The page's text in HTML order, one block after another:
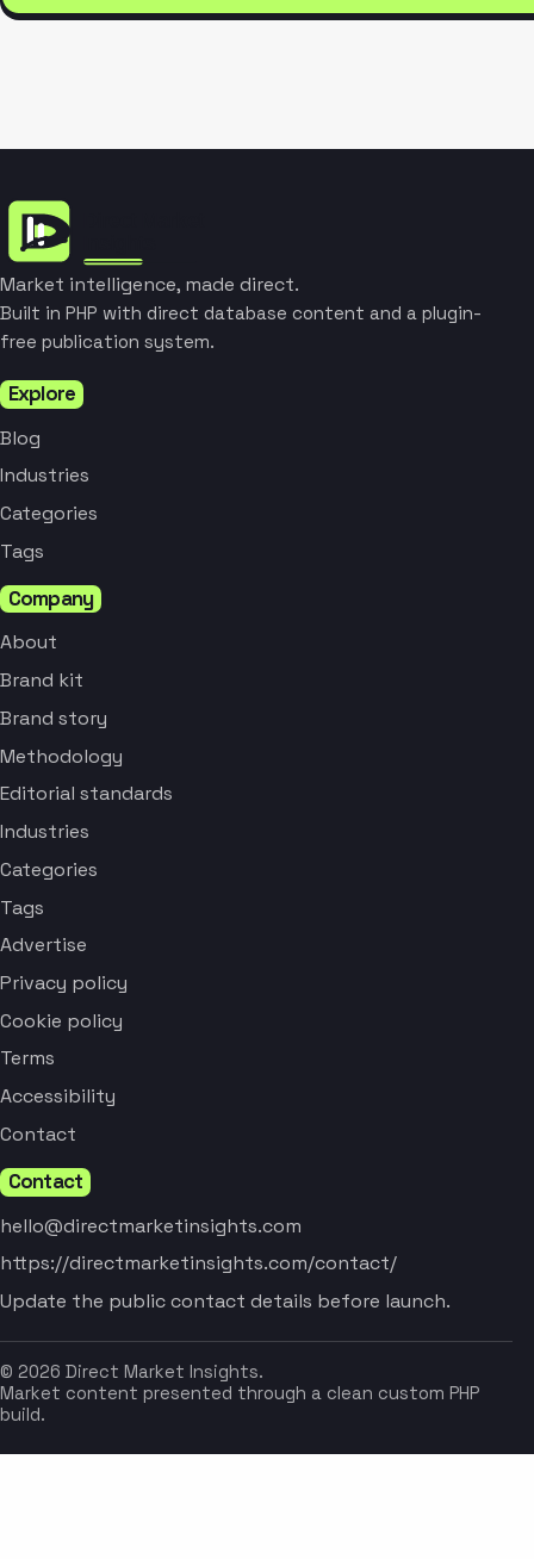
Market intelligence, made direct.
Built in PHP with direct database content and a plugin-
free publication system.
Explore
Blog
Industries
Categories
Tags
Company
About
Brand kit
Brand story
Methodology
Editorial standards
Industries
Categories
Tags
Advertise
Privacy policy
Cookie policy
Terms
Accessibility
Contact
Contact
hello@directmarketinsights.com
https://directmarketinsights.com/contact/
Update the public contact details before launch.
© 2026 Direct Market Insights.
Market content presented through a clean custom PHP
build.